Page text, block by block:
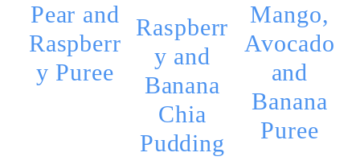
Pear and
Raspberr
y Puree
Raspberr
y and
Banana
Chia
Pudding
Mango,
Avocado
and
Banana
Puree